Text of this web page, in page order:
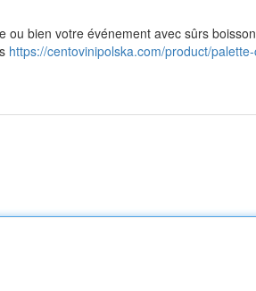
ou bien votre événement avec sûrs
https://centovinipolska.com/product/